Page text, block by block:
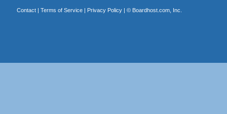
Contact| Terms of Service| Privacy Policy| © Boardhost.com, Inc.